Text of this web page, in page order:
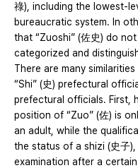
祿), including the lowest-
bureaucratic system. In
that “Zuoshi” (佐史) do
categorized and
There are many
“Shi” (史) prefectural
prefectural officials. First,
position of “Zuo” (佐) is
an adult, while the
the status of a shizi (史子
examination after a